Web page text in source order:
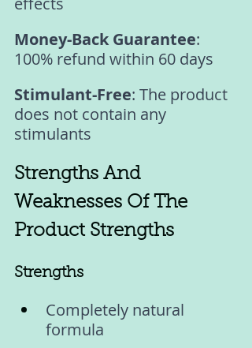
Money-Back Guarantee:
100% refund within 60 days
Stimulant-Free: The product
does not contain any
stimulants
Strengths And
Weaknesses Of The
Product Strengths
Strengths
Completely natural
formula